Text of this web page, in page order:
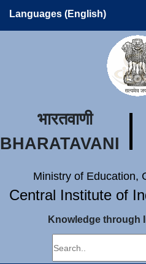
Languages (English)
भारतवाणी
BHARATAVANI
Ministry of Education,
Central Institute of
Knowledge through